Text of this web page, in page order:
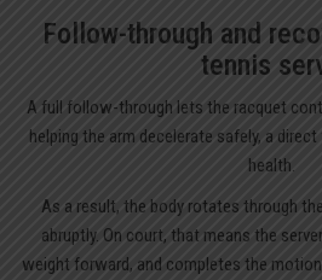
Follow-through and
tennis
A full follow-through lets the racquet
helping the arm decelerate safely, a
health.
As a result, the body rotates through
abruptly. On court, that means the
weight forward, and completes the